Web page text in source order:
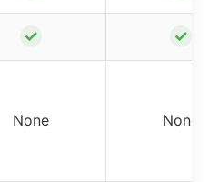
✓ ✓
None None